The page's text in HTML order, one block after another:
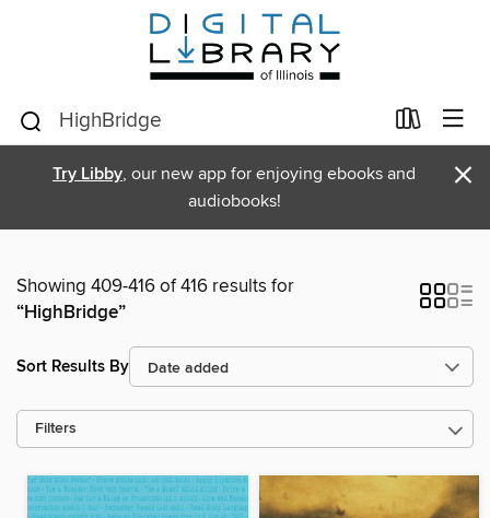
Try Libby, our new app for enjoying ebooks and
audiobooks!
×
Showing 409-416 of 416 results for
“HighBridge”
Sort Results By
Filters